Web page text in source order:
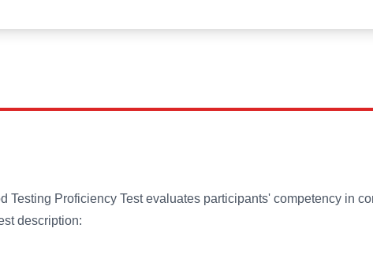
Proficiency Test evaluates participants' competency in
description: